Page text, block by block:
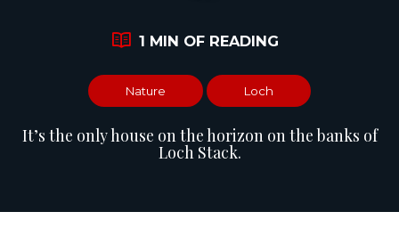
1 MIN OF READING
Nature Loch
It’s the only house on the horizon on the banks of
Loch Stack.